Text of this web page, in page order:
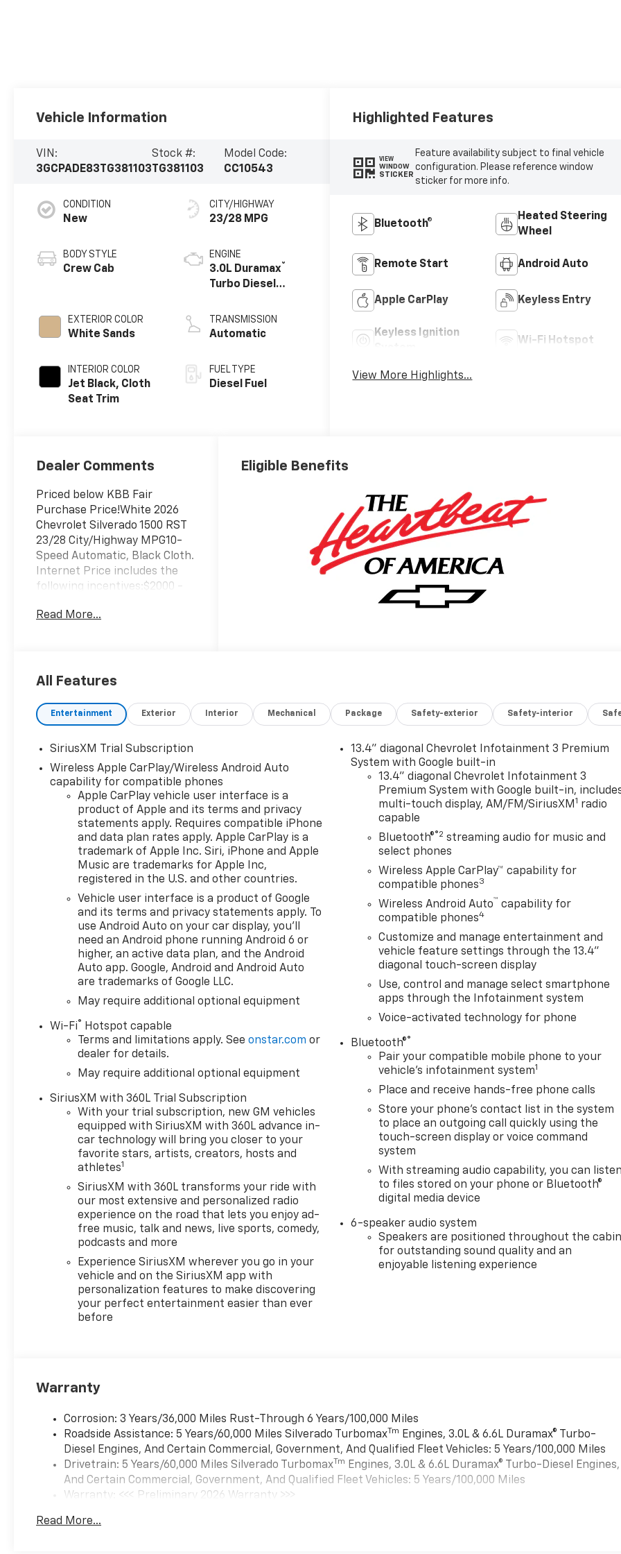
Vehicle Information
VIN:
3GCPADE83TG381103
Stock #:
TG381103
Model Code:
CC10543
CONDITION
New
BODY STYLE
Crew Cab
EXTERIOR COLOR
White Sands
INTERIOR COLOR
Jet Black, Cloth
Seat Trim
CITY/HIGHWAY
23/28 MPG
ENGINE
3.0L Duramax®
Turbo Diesel
TRANSMISSION
Automatic
FUEL TYPE
Diesel Fuel
Highlighted Features
VIEW
WINDOW
STICKER
Feature availability subject to final vehicle
configuration. Please reference window
sticker for more info.
Bluetooth®
Heated Steering
Wheel
Remote Start Android Auto
Apple CarPlay Keyless Entry
Keyless Ignition
Wi-Fi Hotspot
View More Highlights...
Dealer Comments
Priced below KBB Fair
Purchase Price!White 2026
Chevrolet Silverado 1500 RST
23/28 City/Highway MPG10-
Speed Automatic, Black Cloth.
Internet Price includes the
following incentives:$2000 -
08/31/2026
Read More...
Eligible Benefits
All Features
Entertainment Exterior Interior Mechanical Package Safety-exterior Safety-interior
SiriusXM Trial Subscription
Wireless Apple CarPlay/Wireless Android Auto
capability for compatible phones
Apple CarPlay vehicle user interface is a
product of Apple and its terms and privacy
statements apply. Requires compatible iPhone
and data plan rates apply. Apple CarPlay is a
trademark of Apple Inc. Siri, iPhone and Apple
Music are trademarks for Apple Inc,
registered in the U.S. and other countries.
Vehicle user interface is a product of Google
and its terms and privacy statements apply. To
use Android Auto on your car display, you'll
need an Android phone running Android 6 or
higher, an active data plan, and the Android
Auto app. Google, Android and Android Auto
are trademarks of Google LLC.
May require additional optional equipment
Wi-Fi®
Hotspot capable
Terms and limitations apply. Seeonstar.com or
dealer for details.
May require additional optional equipment
SiriusXM with 360L Trial Subscription
With your trial subscription, new GM vehicles
equipped with SiriusXM with 360L advance in-
car technology will bring you closer to your
favorite stars, artists, creators, hosts and
athletes1
SiriusXM with 360L transforms your ride with
our most extensive and personalized radio
experience on the road that lets you enjoy ad-
free music, talk and news, live sports, comedy,
podcasts and more
Experience SiriusXM wherever you go in your
vehicle and on the SiriusXM app with
personalization features to make discovering
your perfect entertainment easier than ever
before
13.4" diagonal Chevrolet Infotainment 3 Premium
System with Google built-in
13.4" diagonal Chevrolet Infotainment 3
Premium System with Google built-in,
multi-touch display, AM/FM/SiriusXM 1 radio
capable
Bluetooth®®2 streaming audio for music and
select phones
Wireless Apple CarPlay™ capability for
compatible phones3
Wireless Android Auto™ capability for
compatible phones4
Customize and manage entertainment and
vehicle feature settings through the 13.4"
diagonal touch-screen display
Use, control and manage select smartphone
apps through the Infotainment system
Voice-activated technology for phone
Bluetooth®®
Pair your compatible mobile phone to your
vehicle's infotainment system1
Place and receive hands-free phone calls
Store your phone's contact list in the system
to place an outgoing call quickly using the
touch-screen display or voice command
system
With streaming audio capability, you can listen
to files stored on your phone or Bluetooth®
digital media device
6-speaker audio system
Speakers are positioned throughout the cabin
for outstanding sound quality and an
enjoyable listening experience
Warranty
Corrosion: 3 Years/36,000 Miles Rust-Through 6 Years/100,000 Miles
Roadside Assistance: 5 Years/60,000 Miles Silverado TurbomaxTm
Engines, 3.0L & 6.6L Duramax® Turbo-
Diesel Engines, And Certain Commercial, Government, And Qualified Fleet Vehicles: 5 Years/100,000 Miles
Drivetrain: 5 Years/60,000 Miles Silverado TurbomaxTm Engines, 3.0L & 6.6L Duramax® Turbo-Diesel Engines,
And Certain Commercial, Government, And Qualified Fleet Vehicles: 5 Years/100,000 Miles
Warranty: <<< Preliminary 2026 Warranty >>>
Maintenance: First Visit: 12 Months/12,000 Miles
Read More...